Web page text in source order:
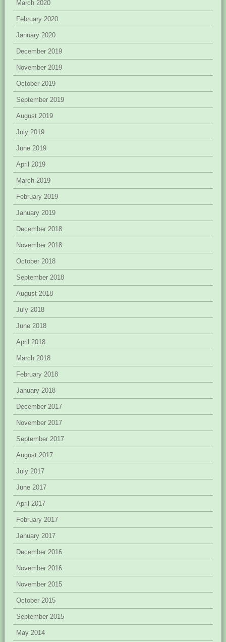
March 2020
February 2020
January 2020
December 2019
November 2019
October 2019
September 2019
August 2019
July 2019
June 2019
April 2019
March 2019
February 2019
January 2019
December 2018
November 2018
October 2018
September 2018
August 2018
July 2018
June 2018
April 2018
March 2018
February 2018
January 2018
December 2017
November 2017
September 2017
August 2017
July 2017
June 2017
April 2017
February 2017
January 2017
December 2016
November 2016
November 2015
October 2015
September 2015
May 2014